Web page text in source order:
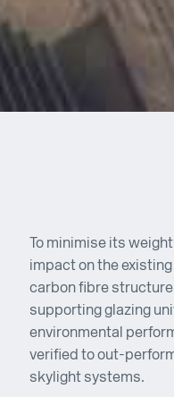
To minimise its
impact on the
carbon fibre
supporting glazing
environmental
verified to out-
skylight systems.